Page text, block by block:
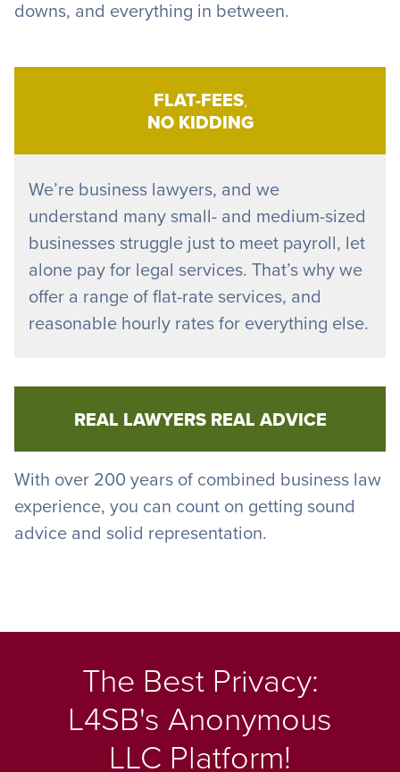
downs, and everything in between.
FLAT-FEES,
NO KIDDING
We’re business lawyers, and we
understand many small- and medium-sized
businesses struggle just to meet payroll, let
alone pay for legal services. That’s why we
offer a range of flat-rate services, and
reasonable hourly rates for everything else.
REAL LAWYERS REAL ADVICE
With over 200 years of combined business law
experience, you can count on getting sound
advice and solid representation.
The Best Privacy:
L4SB's Anonymous
LLC Platform!